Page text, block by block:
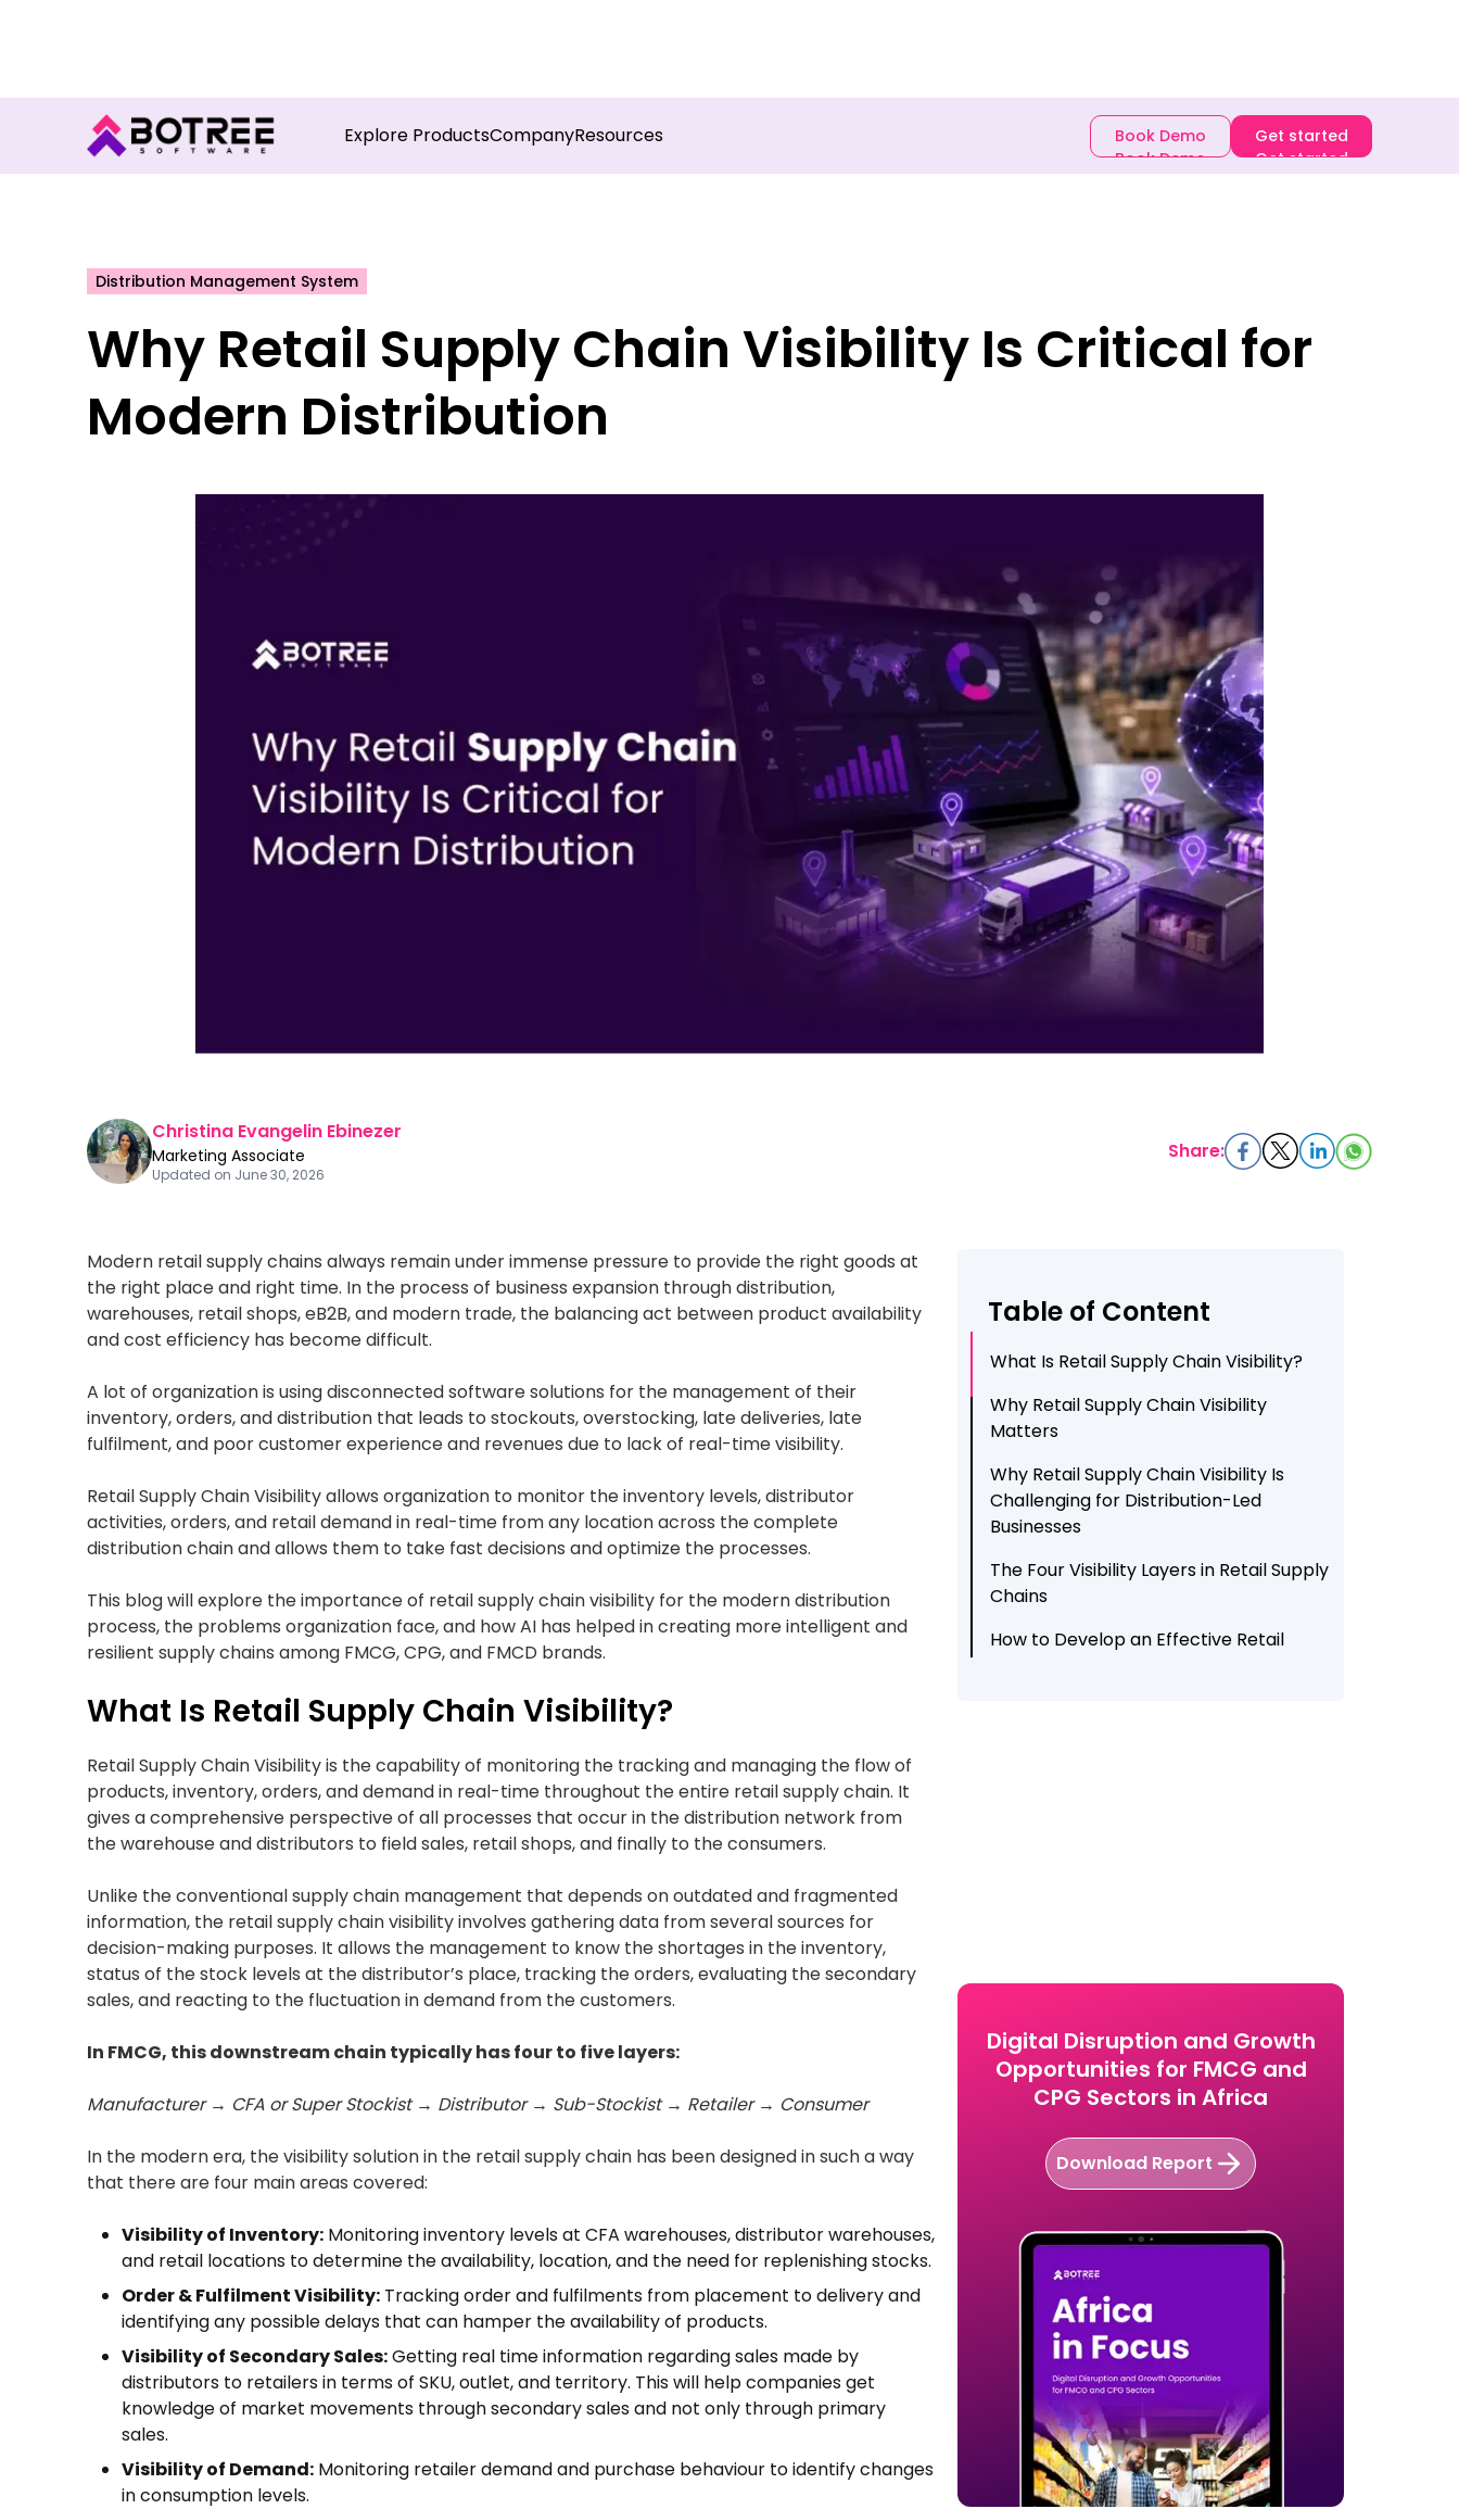
Explore ProductsCompanyResources
Book Demo
Book Demo
Get started
Get started
Distribution Management System
Why Retail Supply Chain Visibility Is Critical for
Modern Distribution
Christina Evangelin Ebinezer
Marketing Associate
Updated on June 30, 2026
Share:
Modern retail supply chains always remain under immense pressure to provide the right goods at
the right place and right time. In the process of business expansion through distribution,
warehouses, retail shops, eB2B, and modern trade, the balancing act between product availability
and cost efficiency has become difficult.
A lot of organization is using disconnected software solutions for the management of their
inventory, orders, and distribution that leads to stockouts, overstocking, late deliveries, late
fulfilment, and poor customer experience and revenues due to lack of real-time visibility.
Retail Supply Chain Visibility allows organization to monitor the inventory levels, distributor
activities, orders, and retail demand in real-time from any location across the complete
distribution chain and allows them to take fast decisions and optimize the processes.
This blog will explore the importance of retail supply chain visibility for the modern distribution
process, the problems organization face, and how AI has helped in creating more intelligent and
resilient supply chains among FMCG, CPG, and FMCD brands.
What Is Retail Supply Chain Visibility?
Retail Supply Chain Visibility is the capability of monitoring the tracking and managing the flow of
products, inventory, orders, and demand in real-time throughout the entire retail supply chain. It
gives a comprehensive perspective of all processes that occur in the distribution network from
the warehouse and distributors to field sales, retail shops, and finally to the consumers.
Unlike the conventional supply chain management that depends on outdated and fragmented
information, the retail supply chain visibility involves gathering data from several sources for
decision-making purposes. It allows the management to know the shortages in the inventory,
status of the stock levels at the distributor’s place, tracking the orders, evaluating the secondary
sales, and reacting to the fluctuation in demand from the customers.
In FMCG, this downstream chain typically has four to five layers:
Manufacturer → CFA or Super Stockist → Distributor → Sub-Stockist → Retailer → Consumer
In the modern era, the visibility solution in the retail supply chain has been designed in such a way
that there are four main areas covered:
Visibility of Inventory: Monitoring inventory levels at CFA warehouses, distributor warehouses,
and retail locations to determine the availability, location, and the need for replenishing stocks.
Order & Fulfilment Visibility: Tracking order and fulfilments from placement to delivery and
identifying any possible delays that can hamper the availability of products.
Visibility of Secondary Sales:Getting real time information regarding sales made by
distributors to retailers in terms of SKU, outlet, and territory. This will help companies get
knowledge of market movements through secondary sales and not only through primary
sales.
Visibility of Demand: Monitoring retailer demand and purchase behaviour to identify changes
in consumption levels.
Table of Content
What Is Retail Supply Chain Visibility?
Why Retail Supply Chain Visibility
Matters
Why Retail Supply Chain Visibility Is
Challenging for Distribution-Led
Businesses
The Four Visibility Layers in Retail Supply
Chains
How to Develop an Effective Retail
Digital Disruption and Growth
Opportunities for FMCG and
CPG Sectors in Africa
Download Report